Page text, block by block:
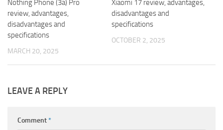
Nothing Phone (3a) Pro
review, advantages,
disadvantages and
specifications
MARCH 20, 2025
Xiaomi 17 review, advantages,
disadvantages and
specifications
OCTOBER 2, 2025
LEAVE A REPLY
Comment*